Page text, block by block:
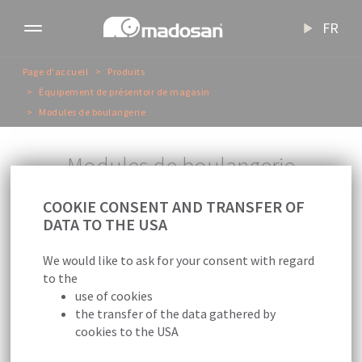
Toggle
FR
Page d'accueil
Produits
Équipement de présentoir de magasin
Modules de boulangerie
Modulesdeboulangerie
Nous sommes vos partenaires de solution
pour la présentation de produits de
COOKIE CONSENT AND TRANSFER OF
DATA TO THE USA
We would like to ask for your consent with regard
to the
use of cookies
the transfer of the data gathered by
cookies to the USA